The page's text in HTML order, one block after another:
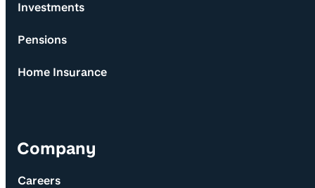
Investments
Pensions
Home Insurance
Company
Careers